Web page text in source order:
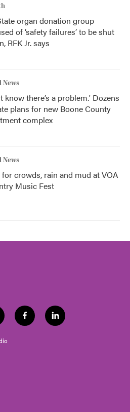
organ donation group
of ‘safety failures’ to be shut
RFK Jr. says
News
know there’s a problem.' Dozens
plans for new Boone County
complex
News
for crowds, rain and mud at VOA
Music Fest
f
a
l
i